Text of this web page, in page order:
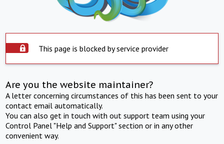
This page is blocked by service provider
Are you the website maintainer?
A letter concerning circumstances of this has been sent to your
contact email automatically.
You can also get in touch with out support team using your
Control Panel "Help and Support" section or in any other
convenient way.